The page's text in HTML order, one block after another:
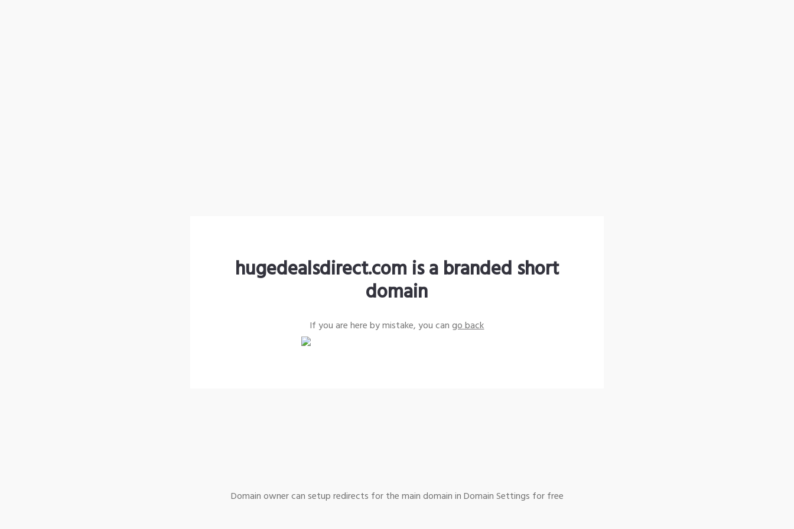
hugedealsdirect.com is a branded short
domain
If you are here by mistake, you cango back
Domain owner can setup redirects for the main domain in Domain Settings for free